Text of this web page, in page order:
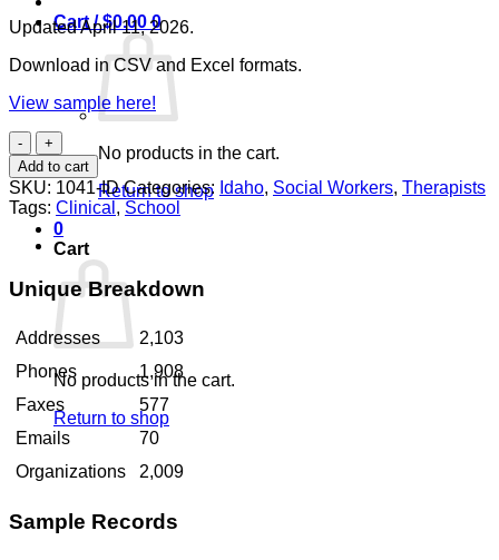
Cart /$0.00 0
No products in the cart.
Return to shop
0
Cart
No products in the cart.
Return to shop
Updated April 11, 2026.
Download in CSV and Excel formats.
View sample here!
Social
Workers
Idaho
quantity
Add to cart
SKU: 1041-ID Categories: Idaho, Social Workers, Therapists
Tags: Clinical , School
Unique Breakdown
Addresses
2,103
Phones
1,908
Faxes
577
Emails
70
Organizations
2,009
Sample Records